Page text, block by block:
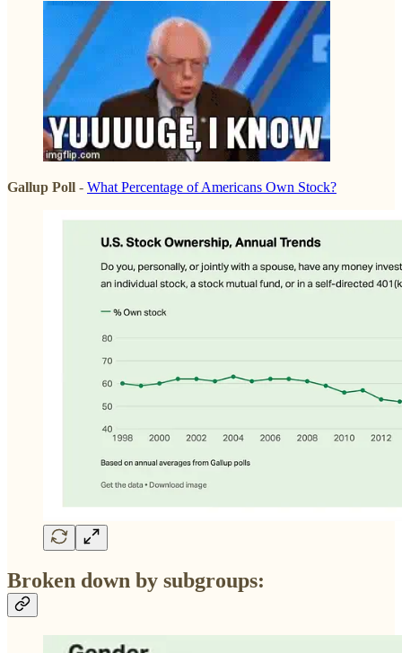
Gallup Poll - What Percentage of Americans Own Stock?
Broken down by subgroups: